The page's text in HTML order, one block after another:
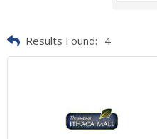
Results Found: 4